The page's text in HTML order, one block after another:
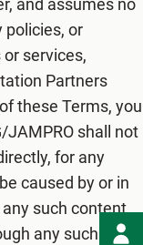
and assumes no
policies, or
services,
Partners
these Terms, you
JAMPRO shall not
for any
caused by or in
such content,
any such